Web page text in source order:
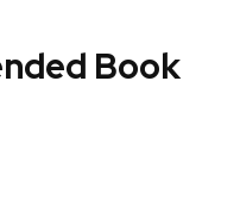
Book